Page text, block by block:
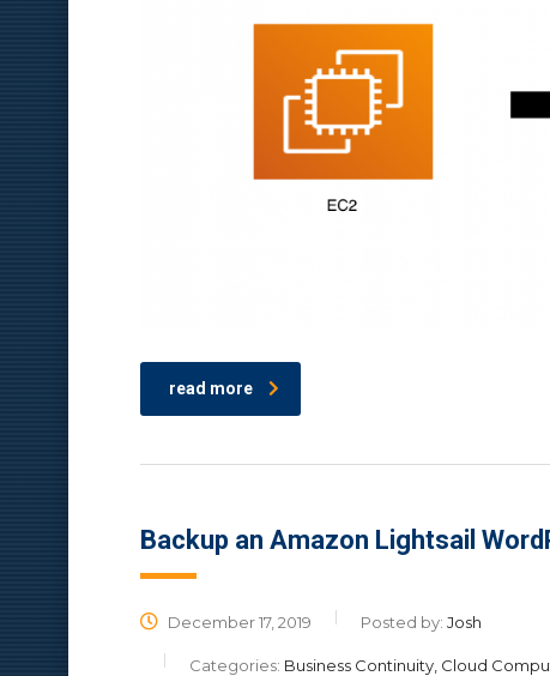
read more
Backup an Amazon Lightsail
December 17, 2019 Posted by: Josh
Categories: Business Continuity, Cloud